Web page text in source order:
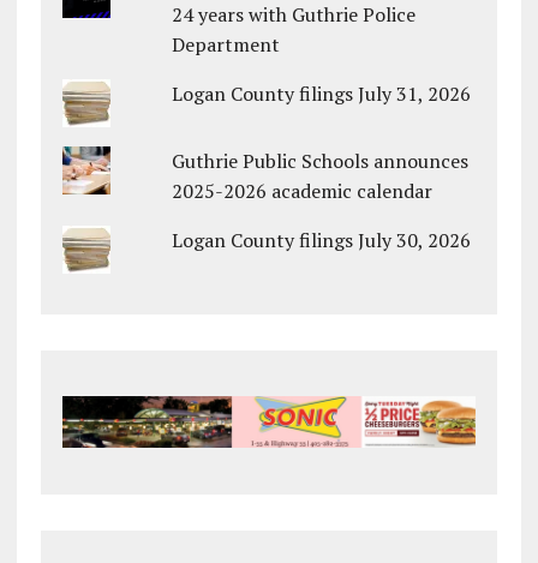
24 years with Guthrie Police
Department
Logan County filings July 31, 2026
Guthrie Public Schools announces
2025-2026 academic calendar
Logan County filings July 30, 2026